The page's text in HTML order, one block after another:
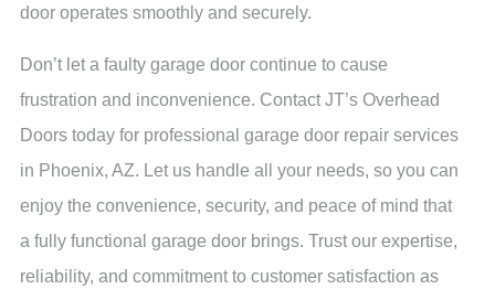
door operates smoothly and securely.
Don’t let a faulty garage door continue to cause
frustration and inconvenience. Contact JT’s Overhead
Doors today for professional garage door repair services
in Phoenix, AZ. Let us handle all your needs, so you can
enjoy the convenience, security, and peace of mind that
a fully functional garage door brings. Trust our expertise,
reliability, and commitment to customer satisfaction as